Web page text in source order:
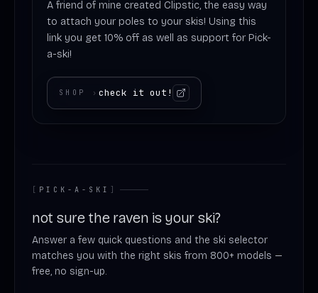
A friend of mine created Clipstic, the easy way
to attach your poles to your skis! Using this
link you get 10% off as well as support for Pick-
a-ski!
SHOP ›check it out!
[ PICK-A-SKI ]
not sure the raven is your ski?
Answer a few quick questions and the ski selector
matches you with the right skis from 800+ models —
free, no sign-up.